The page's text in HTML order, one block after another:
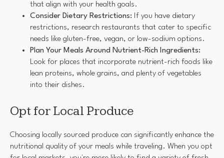
that align with your health goals.
Consider Dietary Restrictions: If you have dietary
restrictions, research restaurants that cater to specific
needs like gluten-free, vegan, or low-sodium options.
Plan Your Meals Around Nutrient-Rich Ingredients:
Look for places that incorporate nutrient-rich foods like
lean proteins, whole grains, and plenty of vegetables
into their dishes.
Opt for Local Produce
Choosing locally sourced produce can significantly enhance the
nutritional quality of your meals while traveling. When you opt